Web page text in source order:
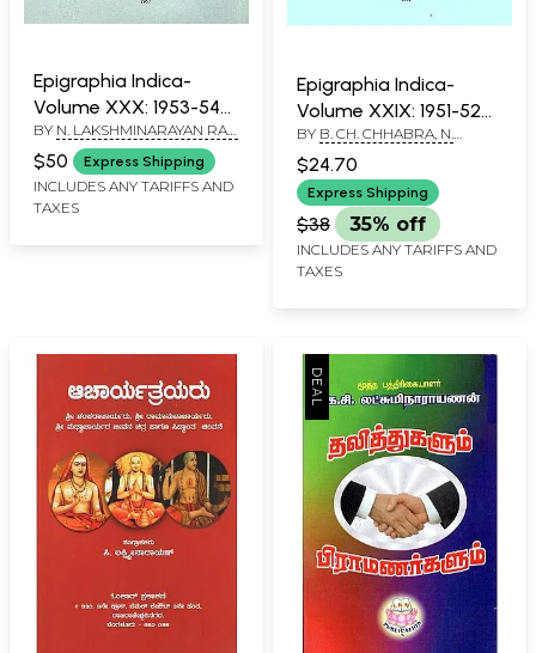
Epigraphia Indica-
Volume XXX: 1953-54
(An Old and Rare Book)
BY N. LAKSHMINARAYAN RAO
AND D. C. SIRCAR
$50 Express Shipping
INCLUDES ANY TARIFFS AND
TAXES
Epigraphia Indica-
Volume XXIX: 1951-52
(An Old and Rare Book)
BY B. CH. CHHABRA, N.
D. C. SIRCAR
$24.70
Express Shipping
$38 35% off
INCLUDES ANY TARIFFS AND
TAXES